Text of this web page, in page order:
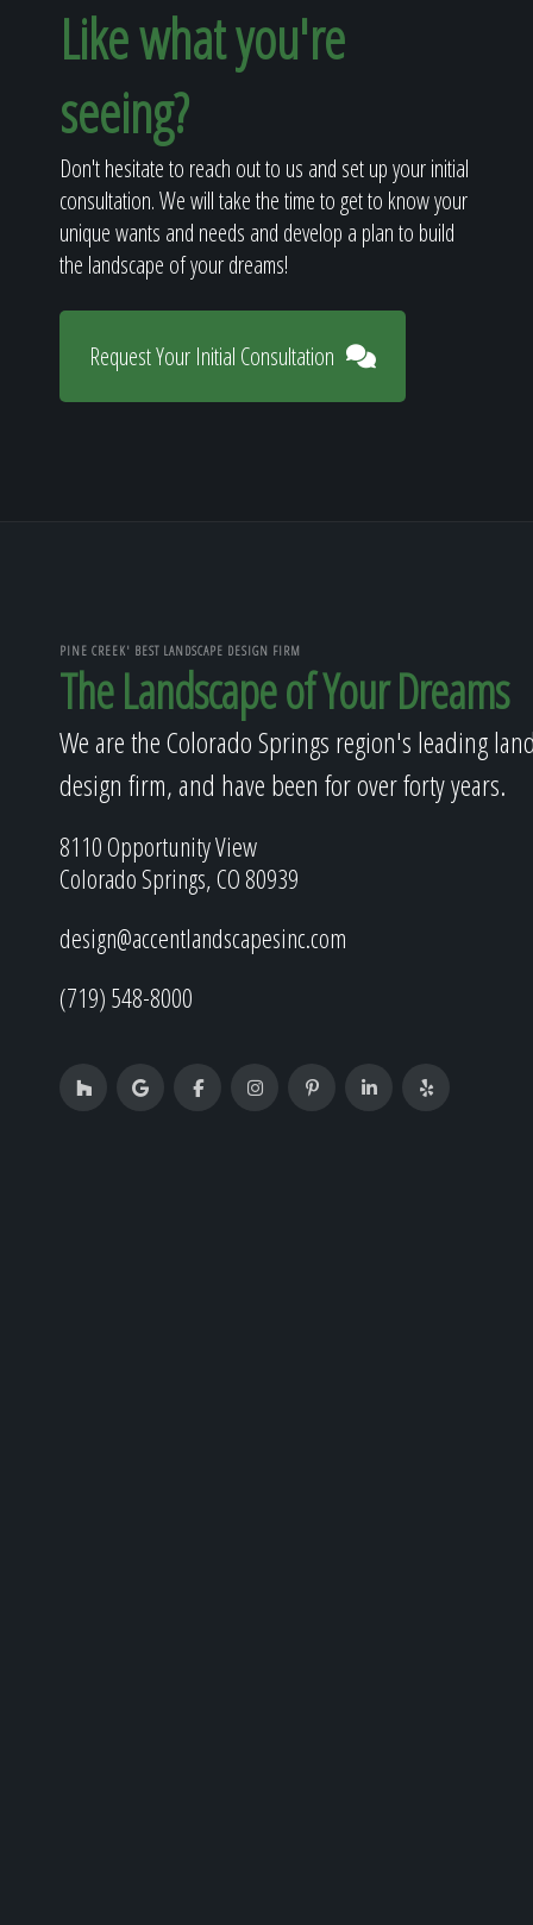
Like what you're
seeing?
Don't hesitate to reach out to us and set up your initial
consultation. We will take the time to get to know your
unique wants and needs and develop a plan to build
the landscape of your dreams!
Request Your Initial Consultation
PINE CREEK' BEST LANDSCAPE DESIGN FIRM
The Landscape of Your Dreams
We are the Colorado Springs region's leading
design firm, and have been for over forty years.
8110 Opportunity View
Colorado Springs, CO 80939
design@accentlandscapesinc.com
(719) 548-8000